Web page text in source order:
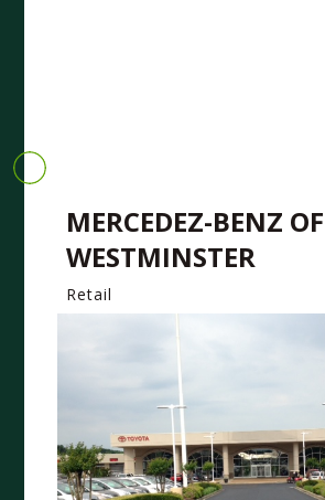
MERCEDEZ-BENZ OF
WESTMINSTER
Retail